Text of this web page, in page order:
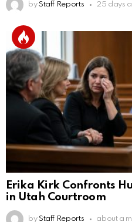
by Staff Reports 25 days
Erika Kirk Confronts
in Utah Courtroom
by Staff Reports about a